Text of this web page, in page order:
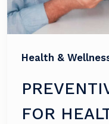
Health &
FOR